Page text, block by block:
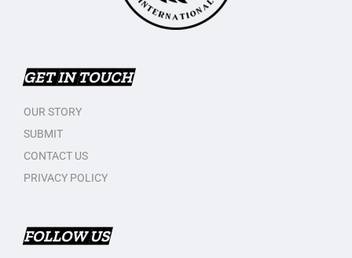
GET IN TOUCH
OUR STORY
SUBMIT
CONTACT US
PRIVACY POLICY
FOLLOW US